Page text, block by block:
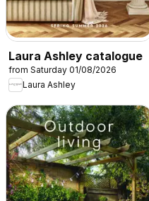
Laura Ashley catalogue
from Saturday 01/08/2026
Laura Ashley